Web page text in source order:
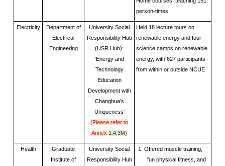
person-times.
Electricity
Department of
Electrical
Engineering
University Social
Responsibility Hub
(USR Hub):
‘Energy and
Technology
Education
Development with
Changhua’s
Uniqueness’
(Please refer to
Annex 1.4.3M)
Held 18 lecture tours on
renewable energy and four
science camps on renewable
energy, with 627 participants
from within or outside NCUE
Health
Graduate
Institute of
University Social
Responsibility Hub
1. Offered muscle training,
fun physical fitness, and